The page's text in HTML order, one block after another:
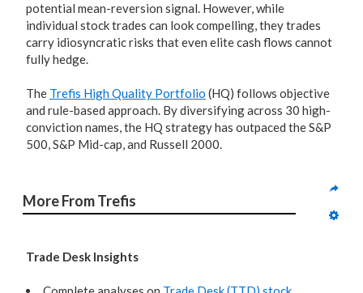
potential mean-reversion signal. However, while
individual stock trades can look compelling, they trades
carry idiosyncratic risks that even elite cash flows cannot
fully hedge.
The Trefis High Quality Portfolio (HQ) follows objective
and rule-based approach. By diversifying across 30 high-
conviction names, the HQ strategy has outpaced the S&P
500, S&P Mid-cap, and Russell 2000.
More From Trefis
Trade Desk Insights